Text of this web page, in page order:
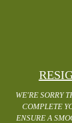
WE'RE SORRY
COMPLETE
ENSURE A